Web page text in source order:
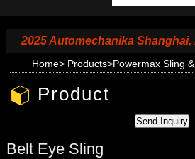
2025 Automechanika Shanghai,
Home> Products>Powermax Sling
Product
Belt Eye Sling